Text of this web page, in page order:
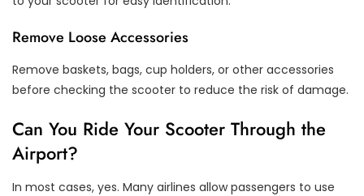
Remove Loose Accessories
Remove baskets, bags, cup holders, or other accessories
before checking the scooter to reduce the risk of damage.
Can You Ride Your Scooter Through the
Airport?
In most cases, yes. Many airlines allow passengers to use